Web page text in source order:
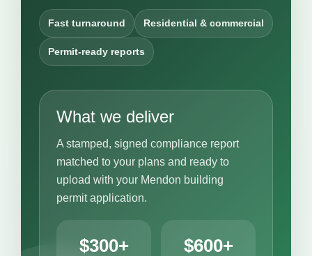
Fast turnaround Residential & commercial
Permit-ready reports
What we deliver
A stamped, signed compliance report
matched to your plans and ready to
upload with your Mendon building
permit application.
$300+ $600+